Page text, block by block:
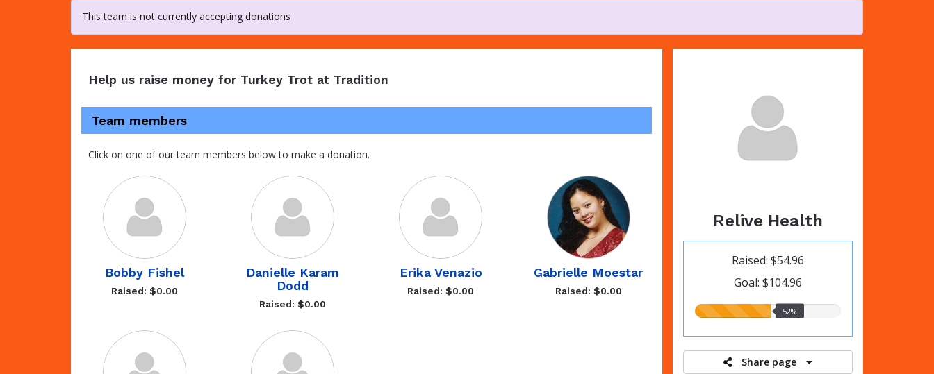
This team is not currently accepting donations
Relive Health
Raised: $54.96
Goal: $104.96
52.00%
52%
Share page
Help us raise money for Turkey Trot at Tradition
Team members
Click on one of our team members below to make a donation.
Bobby Fishel
Raised: $0.00
Danielle Karam
Dodd
Raised: $0.00
Erika Venazio
Raised: $0.00
Gabrielle Moestar
Raised: $0.00